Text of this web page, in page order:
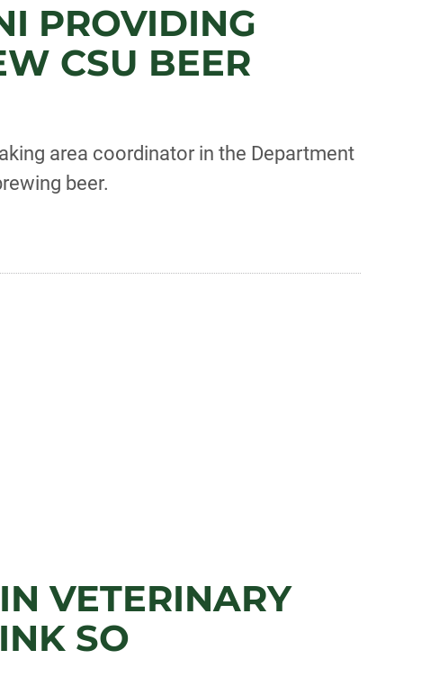
PROVIDING
CSU BEER
area coordinator in the Department
beer.
VETERINARY
SO